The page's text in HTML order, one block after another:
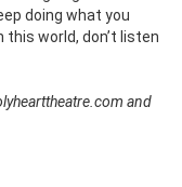
doing what you
this world, don’t listen
and